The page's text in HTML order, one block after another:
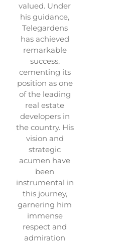
valued. Under
his guidance,
Telegardens
has achieved
remarkable
success,
cementing its
position as one
of the leading
real estate
developers in
the country. His
vision and
strategic
acumen have
been
instrumental in
this journey,
garnering him
immense
respect and
admiration